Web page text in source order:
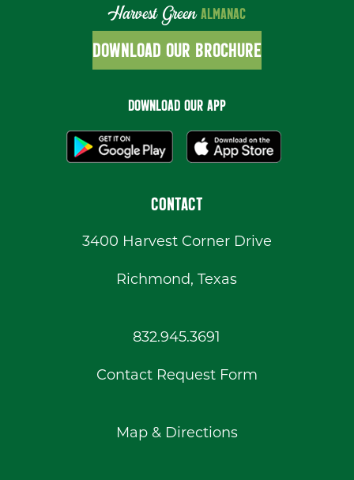
Harvest GreenALMANAC
DOWNLOAD OUR BROCHURE
DOWNLOAD OUR APP
CONTACT
3400 Harvest Corner Drive
Richmond, Texas
832.945.3691
Contact Request Form
Map & Directions